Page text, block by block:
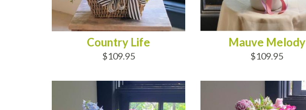
Country Life
$109.95
Mauve Melody
$109.95